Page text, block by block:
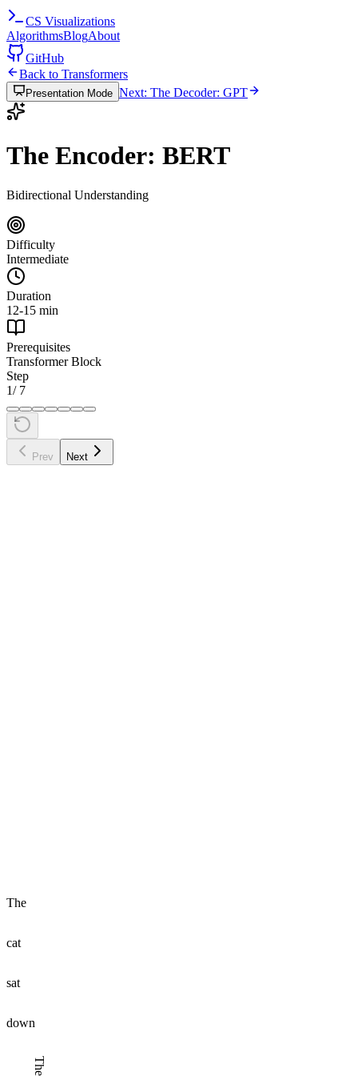
CS Visualizations
AlgorithmsBlogAbout
GitHub
Back to Transformers
Presentation Mode Next: The Decoder: GPT
The Encoder: BERT
Bidirectional Understanding
Difficulty
Intermediate
Duration
12-15 min
Prerequisites
Transformer Block
Step
1/ 7
Prev Next
The
cat
sat
down
The